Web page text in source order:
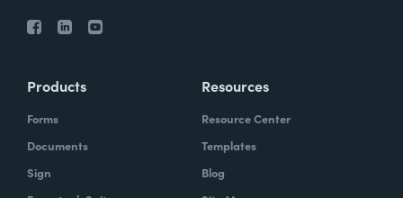
Products
Forms
Documents
Sign
Resources
Resource Center
Templates
Blog